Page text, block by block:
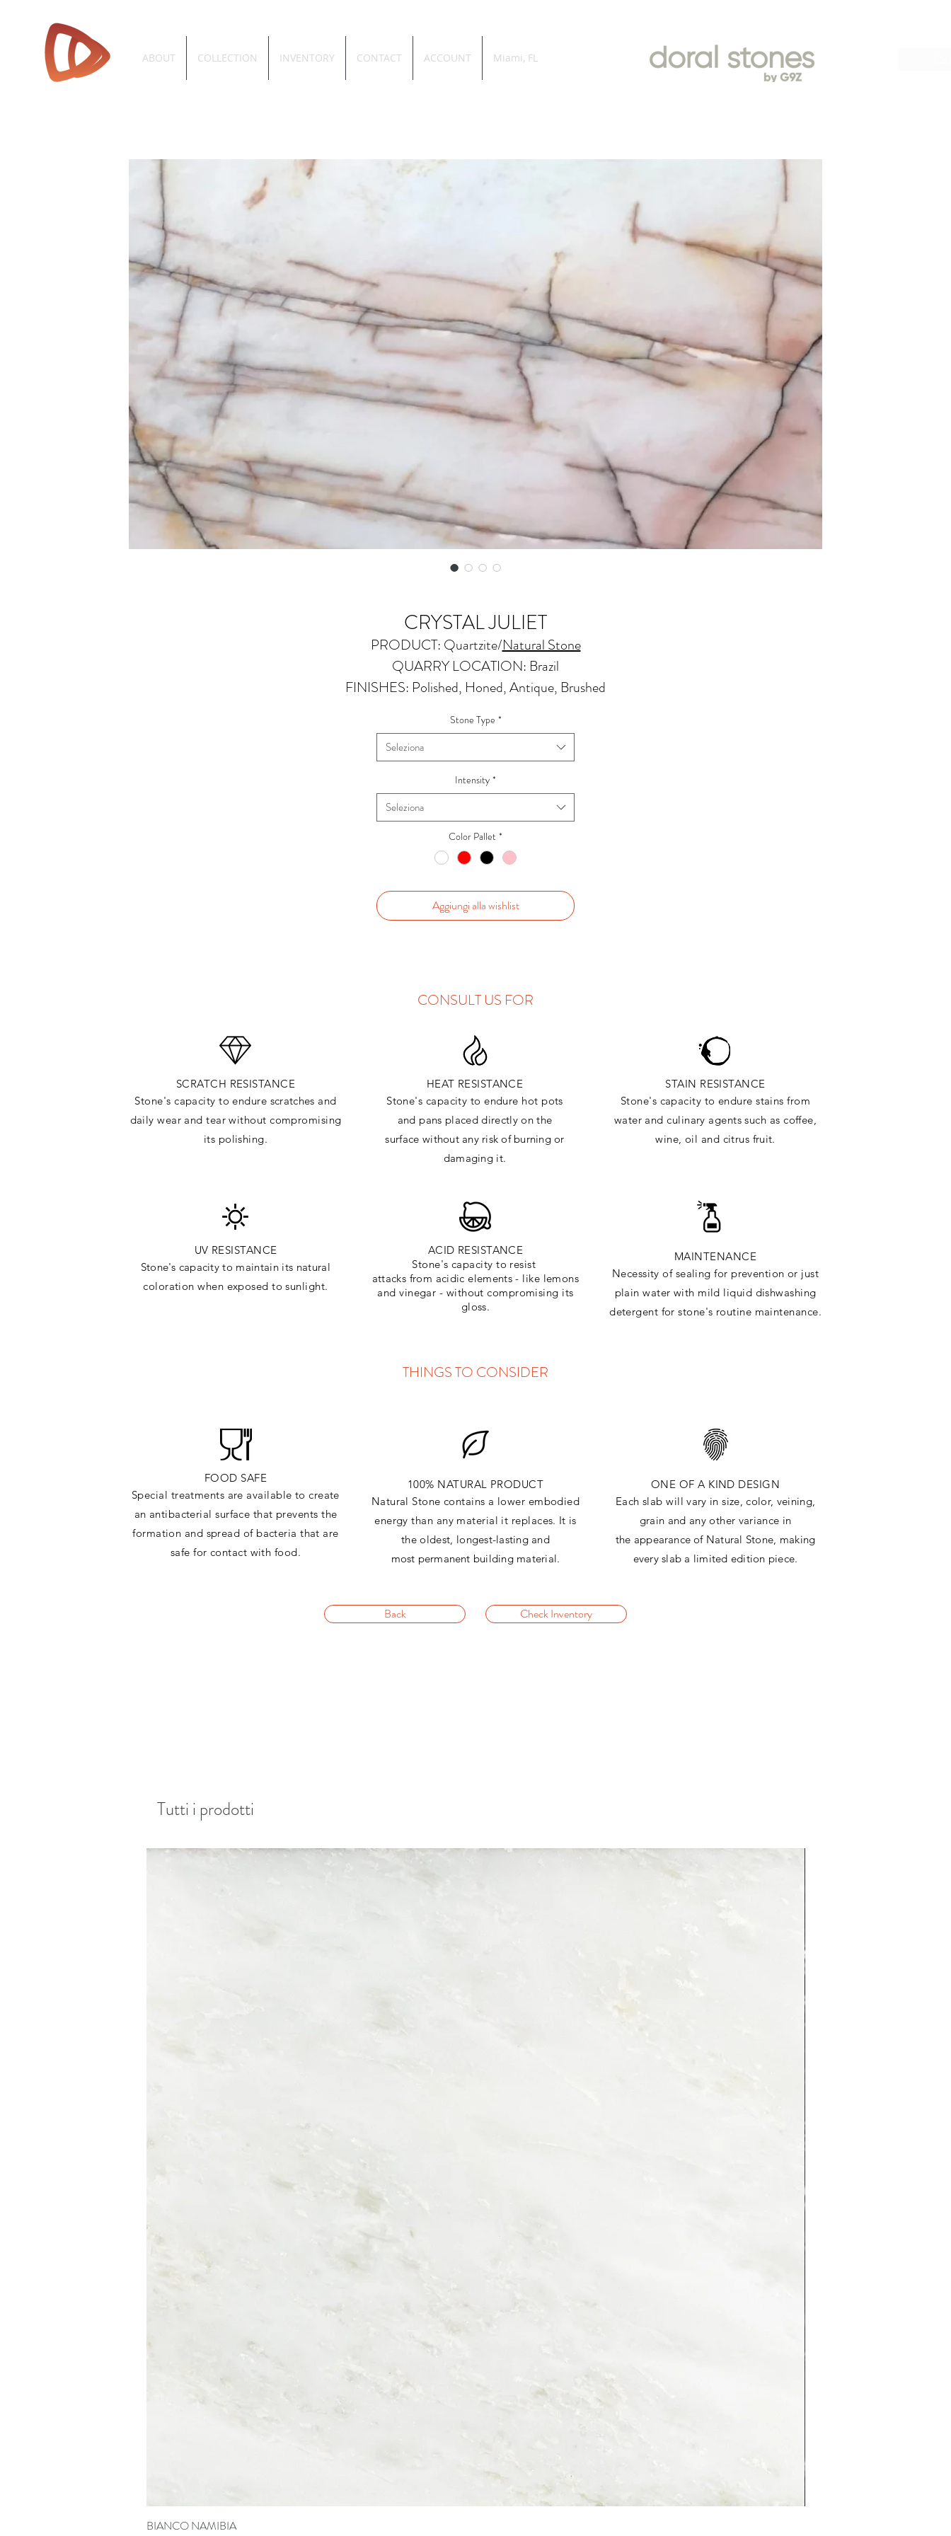
ABOUT COLLECTION INVENTORY CONTACT ACCOUNT Miami, FL
CRYSTAL JULIET
PRODUCT: Quartzite/Natural Stone
QUARRY LOCATION: Brazil
FINISHES: Polished, Honed, Antique, Brushed
APPLICATIONS:
Kitchens Countertops: ✓
Vanity Top: ✓
Floor & Walls (Interior): ✓
Floor & Walls (Exterior): ✓
Tub Surrounds & Shower: ✓
Fireplace/Barbecue: ✓
*Lean more about sealing
Stone Type *
Seleziona
Intensity *
Seleziona
Color Pallet *
Aggiungi alla wishlist
CONSULT US FOR
SCRATCH RESISTANCE
Stone's capacity to endure scratches and
daily wear and tear without compromising
its polishing.
UV RESISTANCE
Stone's capacityto maintain its natural
coloration when exposed to sunlight.
HEAT RESISTANCE
Stone's capacity to endure hot pots
and pans placed directly on the
surfacewithout any risk of burning or
damaging it.
ACID RESISTANCE
Stone's capacity to resist
attacks from acidic elements- like lemons
and vinegar - without compromising its
gloss.
STAIN RESISTANCE
Stone's capacity to endure stains from
water and culinary agents such as coffee,
wine, oil and citrus fruit.
MAINTENANCE
Necessity of sealing for prevention or just
plain water with mild liquid dishwashing
detergent for stone's routine maintenance.
THINGS TO CONSIDER
FOOD SAFE
Special treatments are available to create
an antibacterial surface that prevents the
formation and spread of bacteria that are
safe for contact with food.
100% NATURAL PRODUCT
Natural Stone contains a lower embodied
energy than any material it replaces. It is
the oldest, longest-lasting and
most permanent building material.
ONE OF A KIND DESIGN
Each slab willvary in size, color, veining,
grain and any other variance in
the appearanceof Natural Stone, making
every slab a limited edition piece.
Back Check Inventory
Tutti i prodotti
BIANCO NAMIBIA